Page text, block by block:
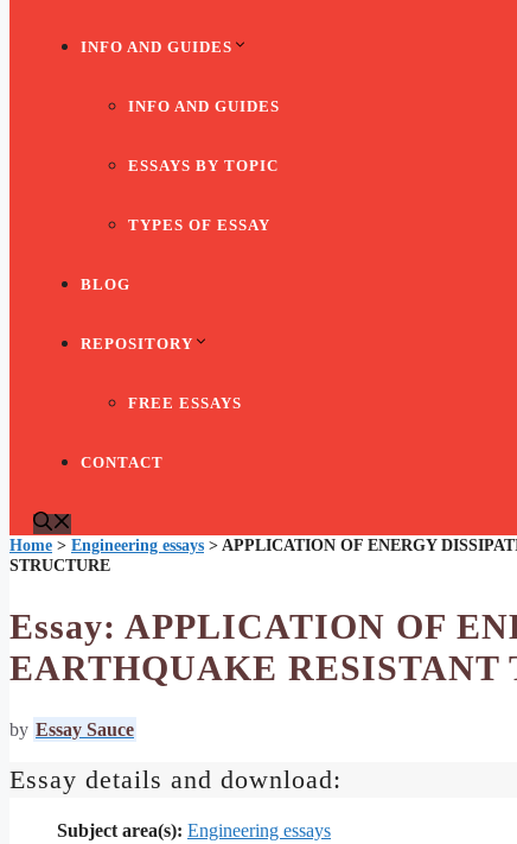
INFO AND GUIDES
INFO AND GUIDES
ESSAYS BY TOPIC
TYPES OF ESSAY
BLOG
REPOSITORY
FREE ESSAYS
CONTACT
Home > Engineering essays >APPLICATION OF ENERGY
STRUCTURE
Essay: APPLICATION OF
EARTHQUAKE RESISTANT
by Essay Sauce
Essay details and download:
Subject area(s): Engineering essays